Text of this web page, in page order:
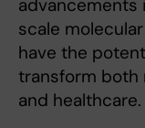
advancements
scale
have the
transform both
and healthcare.